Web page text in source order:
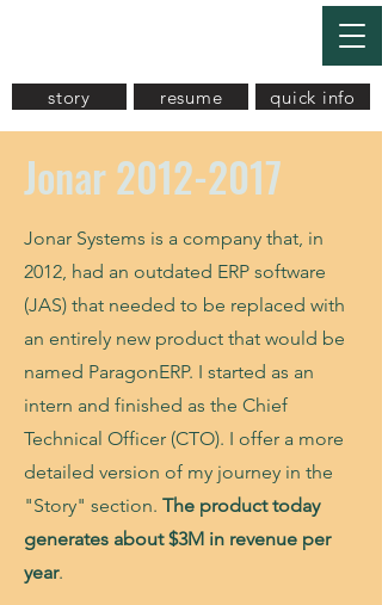
story quick info
resume
Jonar2012-2017
Jonar Systems is a company that, in
2012, had an outdated ERP software
(JAS) that needed to be replaced with
an entirely new product that would be
named ParagonERP. I started as an
intern and finished as the Chief
Technical Officer (CTO). I offer a more
detailed version of my journey in the
"Story" section. The product today
generates about $3M in revenue per
year.